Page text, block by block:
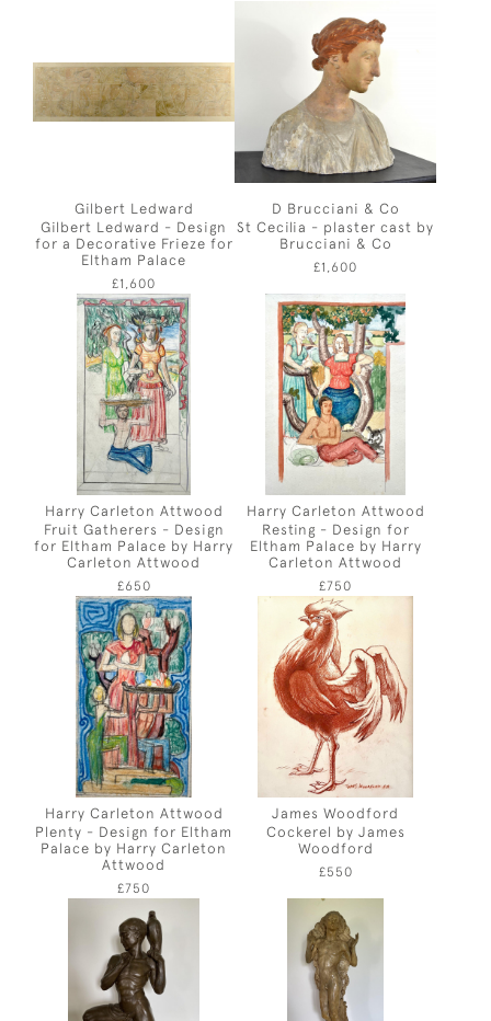
Gilbert Ledward
Gilbert Ledward - Design
for a Decorative Frieze for
Eltham Palace
£1,600
D Brucciani & Co
St Cecilia - plaster cast by
Brucciani & Co
£1,600
Harry Carleton Attwood
Fruit Gatherers - Design
for Eltham Palace by Harry
Carleton Attwood
£650
Harry Carleton Attwood
Resting - Design for
Eltham Palace by Harry
Carleton Attwood
£750
Harry Carleton Attwood
Plenty - Design for Eltham
Palace by Harry Carleton
Attwood
£750
James Woodford
Cockerel by James
Woodford
£550